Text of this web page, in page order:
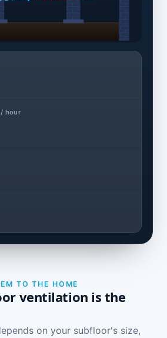
hour
TO THE HOME
ventilation is the
on your subfloor's size,